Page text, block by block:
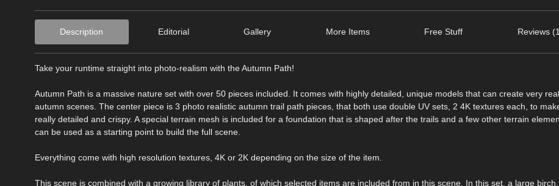
Description Editorial Gallery More Items Free Stuff Reviews
Take your runtime straight into photo-realism with the Autumn Path!
Autumn Path is a massive nature set with over 50 pieces included. It comes with highly detailed, unique models that can create very
autumn scenes. The center piece is 3 photo realistic autumn trail path pieces, that both use double UV sets, 2 4K textures each, to
really detailed and crispy. A special terrain mesh is included for a foundation that is shaped after the trails and a few other terrain
can be used as a starting point to build the full scene.
Everything come with high resolution textures, 4K or 2K depending on the size of the item.
This scene is combined with a growing library of plants, of which selected items are included from in this scene. In this set, a large